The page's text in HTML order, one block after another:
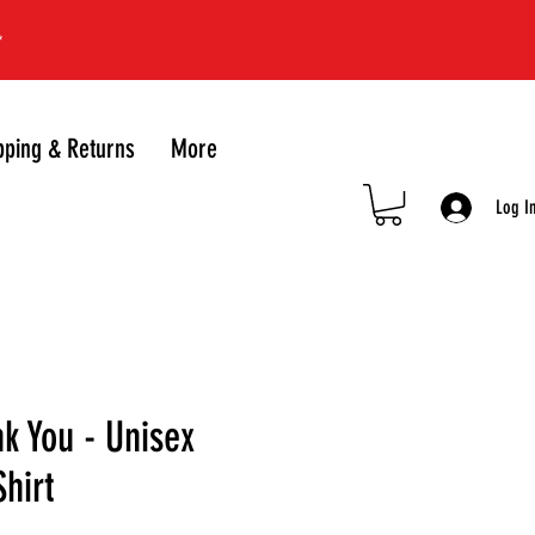
& Returns More
Log
You - Unisex